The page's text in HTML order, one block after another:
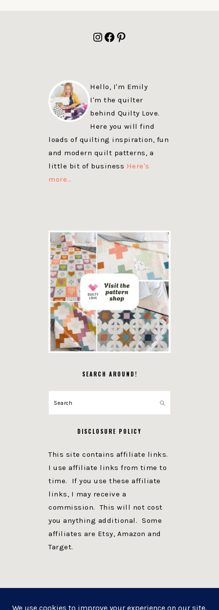
Instagram
Facebook
Pinterest
Hello, I'm Emily
I'm the quilter
behind Quilty Love.
Here you will find
loads of quilting inspiration, fun
and modern quilt patterns, a
little bit of business Here's
more…
SEARCH AROUND!
Search
DISCLOSURE POLICY
This site contains affiliate links.
I use affiliate links from time to
time. If you use these affiliate
links, I may receive a
commission. This will not cost
you anything additional. Some
affiliates are Etsy, Amazon and
Target.